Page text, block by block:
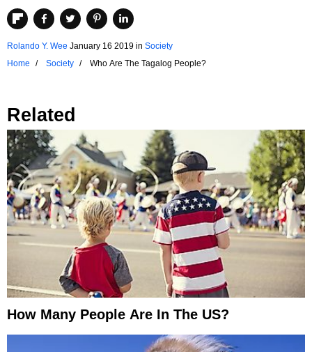
Rolando Y. Wee January 16 2019 in Society
Home
Society Who Are The Tagalog People?
Related
How Many People Are In The US?